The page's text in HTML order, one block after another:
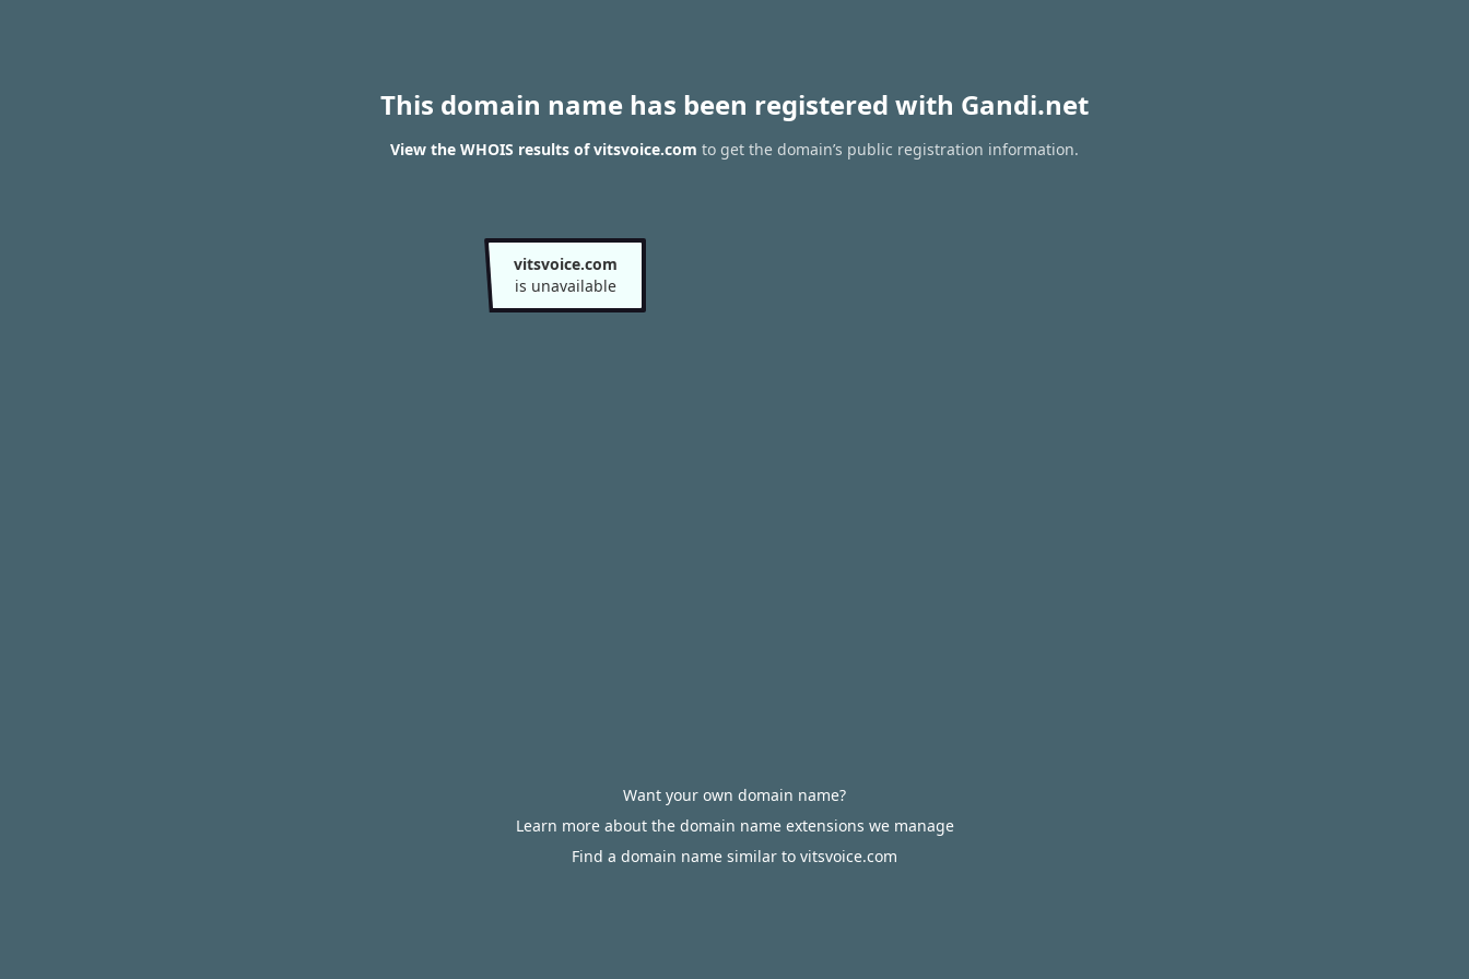
This domain name has been registered with Gandi.net
View the WHOIS results of vitsvoice.com to get the domain’s public registration information.
vitsvoice.com
is unavailable
Want your own domain name?
Learn more about the domain name extensions we manage
Find a domain name similar to vitsvoice.com